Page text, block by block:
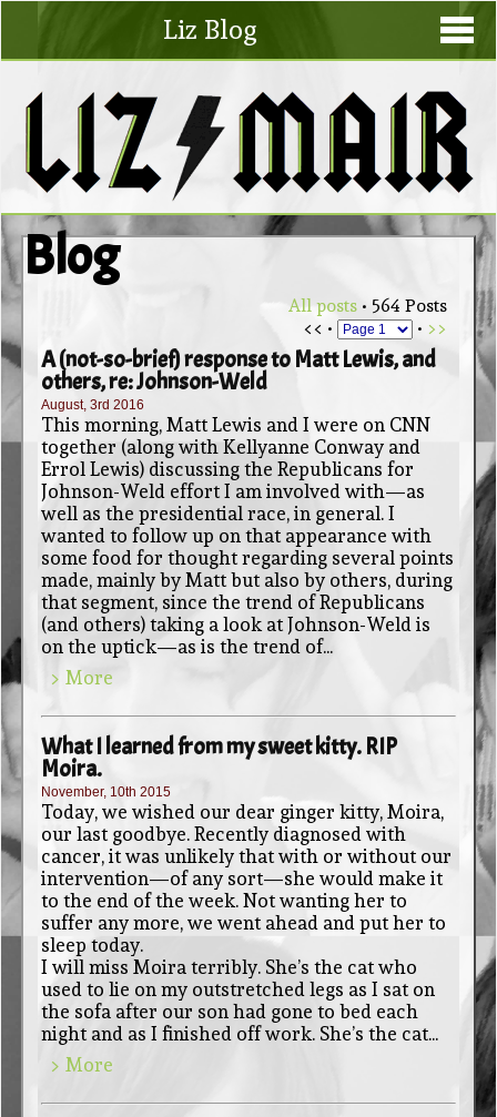
Liz Blog
Blog
All posts • 564 Posts
<< •
• >>
A (not-so-brief) response to Matt Lewis, and
others, re: Johnson-Weld
August, 3rd 2016
This morning, Matt Lewis and I were on CNN
together (along with Kellyanne Conway and
Errol Lewis) discussing the Republicans for
Johnson-Weld effort I am involved with—as
well as the presidential race, in general. I
wanted to follow up on that appearance with
some food for thought regarding several points
made, mainly by Matt but also by others, during
that segment, since the trend of Republicans
(and others) taking a look at Johnson-Weld is
on the uptick—as is the trend of...
> More
What I learned from my sweet kitty. RIP
Moira.
November, 10th 2015
Today, we wished our dear ginger kitty, Moira,
our last goodbye. Recently diagnosed with
cancer, it was unlikely that with or without our
intervention—of any sort—she would make it
to the end of the week. Not wanting her to
suffer any more, we went ahead and put her to
sleep today.
I will miss Moira terribly. She’s the cat who
used to lie on my outstretched legs as I sat on
the sofa after our son had gone to bed each
night and as I finished off work. She’s the cat...
> More